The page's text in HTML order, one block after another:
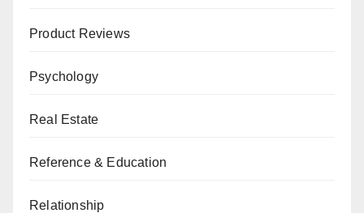
Product Reviews
Psychology
Real Estate
Reference & Education
Relationship